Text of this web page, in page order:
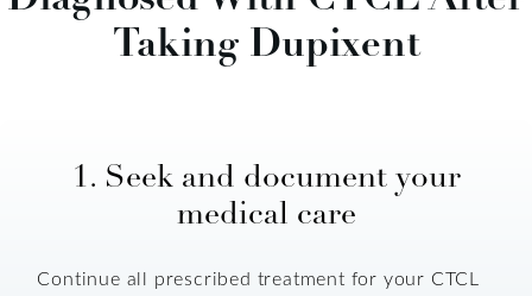
Taking Dupixent
1. Seek and document your
medical care
Continue all prescribed treatment for your CTCL